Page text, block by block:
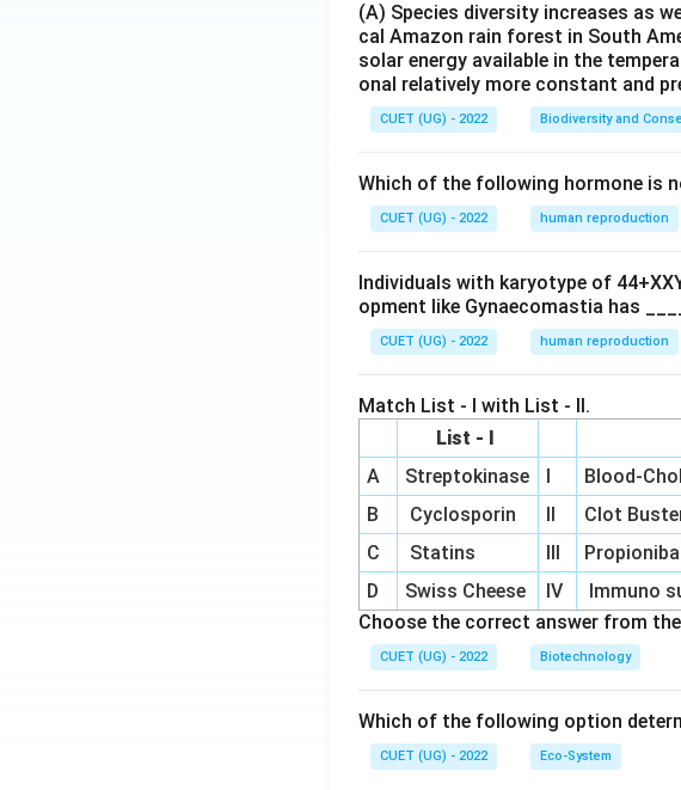
(A) Species diversity increases as
cal Amazon rain forest in South
solar energy available in the
onal relatively more constant and
CUET (UG) - 2022 Biodiversity and
Which of the following hormone is
CUET (UG) - 2022 human reproduction
Individuals with karyotype of
opment like Gynaecomastia has
CUET (UG) - 2022 human reproduction
Match List - I with List - II.
List - I
A
Streptokinase I
Blood-
B
Cyclosporin II
Clot
C
Statins III
D
Swiss Cheese IV
Immuno
Choose the correct answer from
CUET (UG) - 2022 Biotechnology
Which of the following option
CUET (UG) - 2022 Eco-System